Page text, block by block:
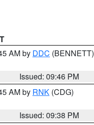
AM by DDC (BENNETT)
Issued: 09:46 PM
AM by RNK (CDG)
Issued: 09:38 PM